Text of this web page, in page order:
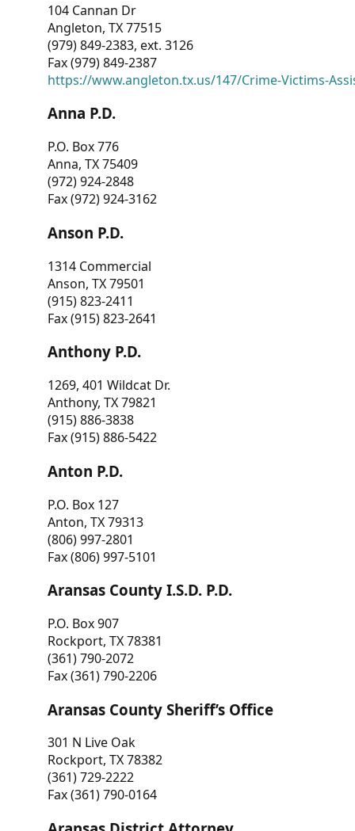
104 Cannan Dr
Angleton, TX 77515
(979) 849-2383, ext. 3126
Fax (979) 849-2387
https://www.angleton.tx.us/147/Crime-Victims-
Anna P.D.
P.O. Box 776
Anna, TX 75409
(972) 924-2848
Fax (972) 924-3162
Anson P.D.
1314 Commercial
Anson, TX 79501
(915) 823-2411
Fax (915) 823-2641
Anthony P.D.
1269, 401 Wildcat Dr.
Anthony, TX 79821
(915) 886-3838
Fax (915) 886-5422
Anton P.D.
P.O. Box 127
Anton, TX 79313
(806) 997-2801
Fax (806) 997-5101
Aransas County I.S.D. P.D.
P.O. Box 907
Rockport, TX 78381
(361) 790-2072
Fax (361) 790-2206
Aransas County Sheriff’s Office
301 N Live Oak
Rockport, TX 78382
(361) 729-2222
Fax (361) 790-0164